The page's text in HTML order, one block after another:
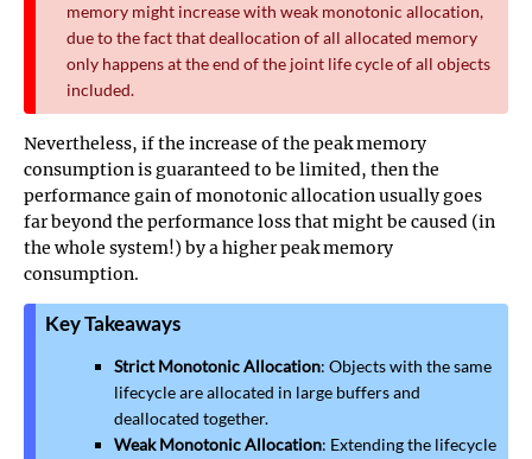
memory might increase with weak monotonic allocation,
due to the fact that deallocation of all allocated memory
only happens at the end of the joint life cycle of all objects
included.
Nevertheless, if the increase of the peak memory
consumption is guaranteed to be limited, then the
performance gain of monotonic allocation usually goes
far beyond the performance loss that might be caused (in
the whole system!) by a higher peak memory
consumption.
Key Takeaways
Strict Monotonic Allocation: Objects with the same
lifecycle are allocated in large buffers and
deallocated together.
Weak Monotonic Allocation: Extending the lifecycle